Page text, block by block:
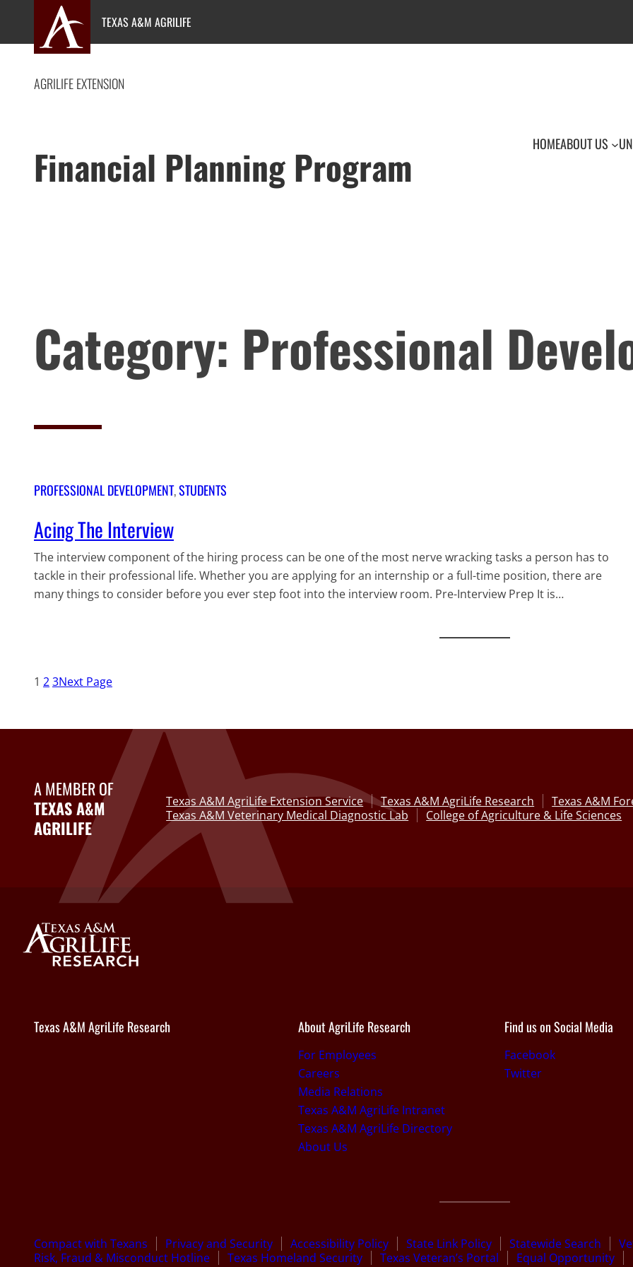
content
TEXAS A&M AGRILIFE
AGRILIFE EXTENSION
Financial Planning Program HOMEABOUT US
Category: Professional
PROFESSIONAL DEVELOPMENT, STUDENTS
Acing The Interview
The interview component of the hiring process can be one of the most nerve wracking tasks a person has to
tackle in their professional life. Whether you are applying for an internship or a full-time position, there are
many things to consider before you ever step foot into the interview room. Pre-Interview Prep It is…
1 23Next Page
A MEMBER OF
TEXAS A&M
AGRILIFE
Texas A&M AgriLife Extension Service Texas A&M AgriLife Research
Texas A&M
Texas A&M Veterinary Medical Diagnostic Lab
College of Agriculture & Life Sciences
Texas A&M AgriLife Research About AgriLife Research
For Employees
Careers
Media Relations
Texas A&M AgriLife Intranet
Texas A&M AgriLife Directory
About Us
Find us on Social Media
Facebook
Twitter
Compact with Texans Privacy and Security Accessibility Policy State Link Policy Statewide Search
Risk, Fraud & Misconduct Hotline
Texas Homeland Security Texas Veteran’s Portal Equal Opportunity